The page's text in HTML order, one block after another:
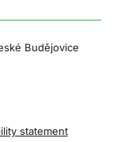
Budějovice
statement